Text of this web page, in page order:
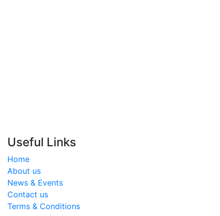
Useful Links
Home
About us
News & Events
Contact us
Terms & Conditions